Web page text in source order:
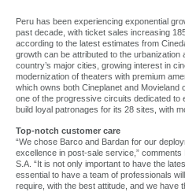
Peru has been experiencing exponential
past decade, with ticket sales increasing
according to the latest estimates from
growth can be attributed to the urbanization
country’s major cities, growing interest in
modernization of theaters with premium
which owns both Cineplanet and Movieland
one of the progressive circuits dedicated to
build loyal patronages for its 28 sites, with
Top-notch customer care
“We chose Barco and Bardan for our
excellence in post-sale service,”
S.A. “It is not only important to have the
essential to have a team of professionals
require, with the best attitude, and we have